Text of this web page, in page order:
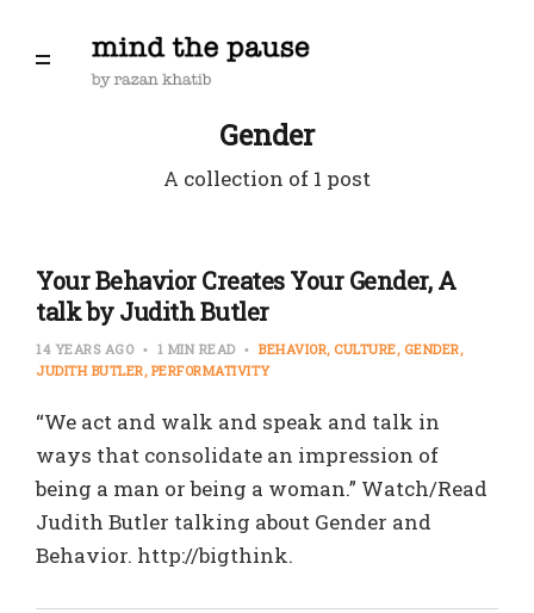
Gender
A collection of 1 post
Your Behavior Creates Your Gender, A
talk by Judith Butler
14 YEARS AGO 1 MIN READ BEHAVIOR CULTURE GENDER
JUDITH BUTLER PERFORMATIVITY
“We act and walk and speak and talk in
ways that consolidate an impression of
being a man or being a woman.” Watch/Read
Judith Butler talking about Gender and
Behavior. http://bigthink.